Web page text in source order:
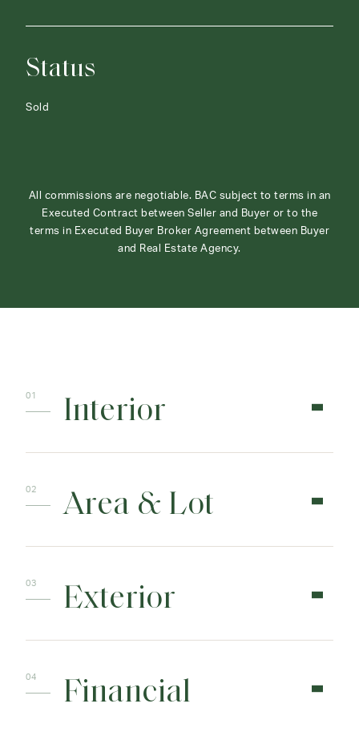
Status
Sold
All commissions are negotiable. BAC subject to terms in an
Executed Contract between Seller and Buyer or to the
terms in Executed Buyer Broker Agreement between Buyer
and Real Estate Agency.
Interior
Area & Lot
Exterior
Financial